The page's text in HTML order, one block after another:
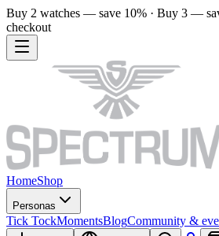
Buy 2 watches — save 10% · Buy 3 —
checkout
HomeShop
Personas
Tick TockMomentsBlogCommunity &